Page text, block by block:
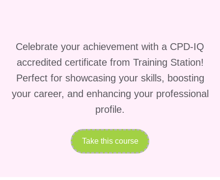
corporations, driving innovation and
achieving strategic objectives.
Consulting:Offer your expertise as
a management consultant, helping
businesses optimize their operations
Entrepreneurship:Launch and
Celebrate your achievement with a CPD-IQ
accredited certificate from Training Station!
Perfect for showcasing your skills, boosting
your career, and enhancing your professional
profile.
Take this course